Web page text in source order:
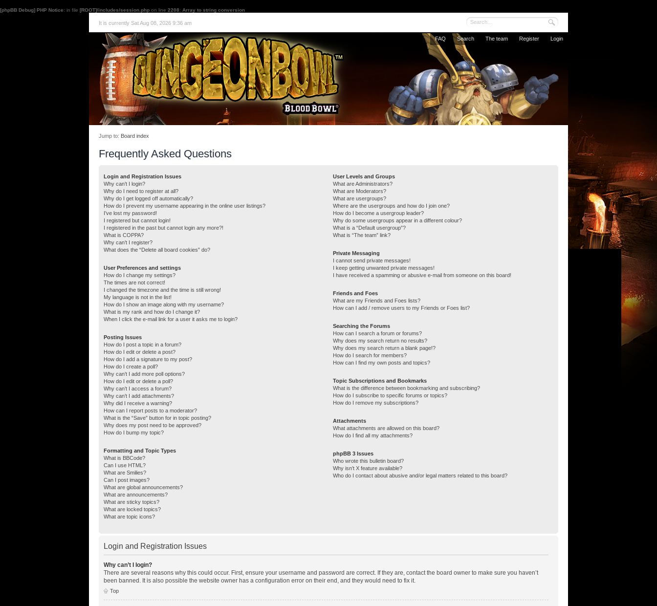
[phpBB Debug] PHP Notice: in file [ROOT]/includes/session.php on line 2208: Array to string conversion
It is currently Sat Aug 08, 2026 9:36 am
FAQ Search The team Register Login
Jump to: Board index
Frequently Asked Questions
Login and Registration Issues
Why can’t I login?
Why do I need to register at all?
Why do I get logged off automatically?
How do I prevent my username appearing in the online user listings?
I’ve lost my password!
I registered but cannot login!
I registered in the past but cannot login any more?!
What is COPPA?
Why can’t I register?
What does the “Delete all board cookies” do?
User Preferences and settings
How do I change my settings?
The times are not correct!
I changed the timezone and the time is still wrong!
My language is not in the list!
How do I show an image along with my username?
What is my rank and how do I change it?
When I click the e-mail link for a user it asks me to login?
Posting Issues
How do I post a topic in a forum?
How do I edit or delete a post?
How do I add a signature to my post?
How do I create a poll?
Why can’t I add more poll options?
How do I edit or delete a poll?
Why can’t I access a forum?
Why can’t I add attachments?
Why did I receive a warning?
How can I report posts to a moderator?
What is the “Save” button for in topic posting?
Why does my post need to be approved?
How do I bump my topic?
Formatting and Topic Types
What is BBCode?
Can I use HTML?
What are Smilies?
Can I post images?
What are global announcements?
What are announcements?
What are sticky topics?
What are locked topics?
What are topic icons?
User Levels and Groups
What are Administrators?
What are Moderators?
What are usergroups?
Where are the usergroups and how do I join one?
How do I become a usergroup leader?
Why do some usergroups appear in a different colour?
What is a “Default usergroup”?
What is “The team” link?
Private Messaging
I cannot send private messages!
I keep getting unwanted private messages!
I have received a spamming or abusive e-mail from someone on this board!
Friends and Foes
What are my Friends and Foes lists?
How can I add / remove users to my Friends or Foes list?
Searching the Forums
How can I search a forum or forums?
Why does my search return no results?
Why does my search return a blank page!?
How do I search for members?
How can I find my own posts and topics?
Topic Subscriptions and Bookmarks
What is the difference between bookmarking and subscribing?
How do I subscribe to specific forums or topics?
How do I remove my subscriptions?
Attachments
What attachments are allowed on this board?
How do I find all my attachments?
phpBB 3 Issues
Who wrote this bulletin board?
Why isn’t X feature available?
Who do I contact about abusive and/or legal matters related to this board?
Login and Registration Issues
Why can’t I login?
There are several reasons why this could occur. First, ensure your username and password are correct. If they are, contact the board owner to make sure you haven’t
been banned. It is also possible the website owner has a configuration error on their end, and they would need to fix it.
Top